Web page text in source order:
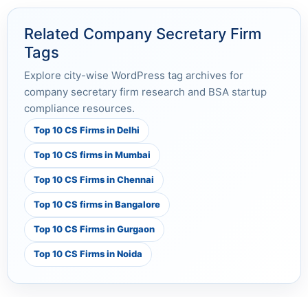
Related Company Secretary Firm
Tags
Explore city-wise WordPress tag archives for
company secretary firm research and BSA startup
compliance resources.
Top 10 CS Firms in Delhi
Top 10 CS firms in Mumbai
Top 10 CS Firms in Chennai
Top 10 CS firms in Bangalore
Top 10 CS Firms in Gurgaon
Top 10 CS Firms in Noida